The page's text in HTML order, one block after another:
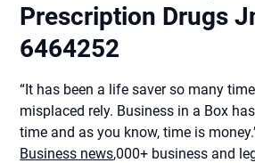
Prescription Drugs
6464252
“It has been a life saver so many
misplaced rely. Business in a Box
time and as you know, time is
Business news,000+ business and